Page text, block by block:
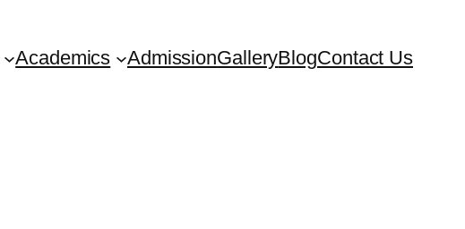
Academics AdmissionGalleryBlogContact Us